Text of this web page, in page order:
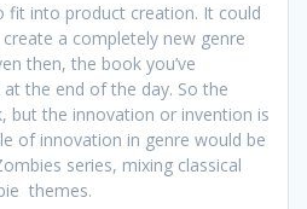
fit into product creation. It could
a completely new genre
then, the book you’ve
the end of the day. So the
but the innovation or invention is
of innovation in genre would be
series, mixing classical
themes.